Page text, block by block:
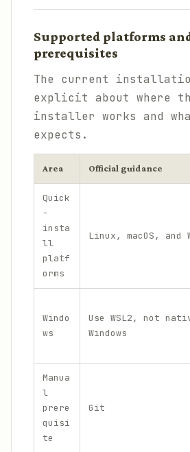
Supported platforms
prerequisites
The current
explicit about where
installer works and
expects.
Area Official guidance
Quick
-
insta
ll
platf
orms
Linux, macOS, and
Windo
ws
Use WSL2, not
Windows
Manua
l
prere
quisi
te
Git